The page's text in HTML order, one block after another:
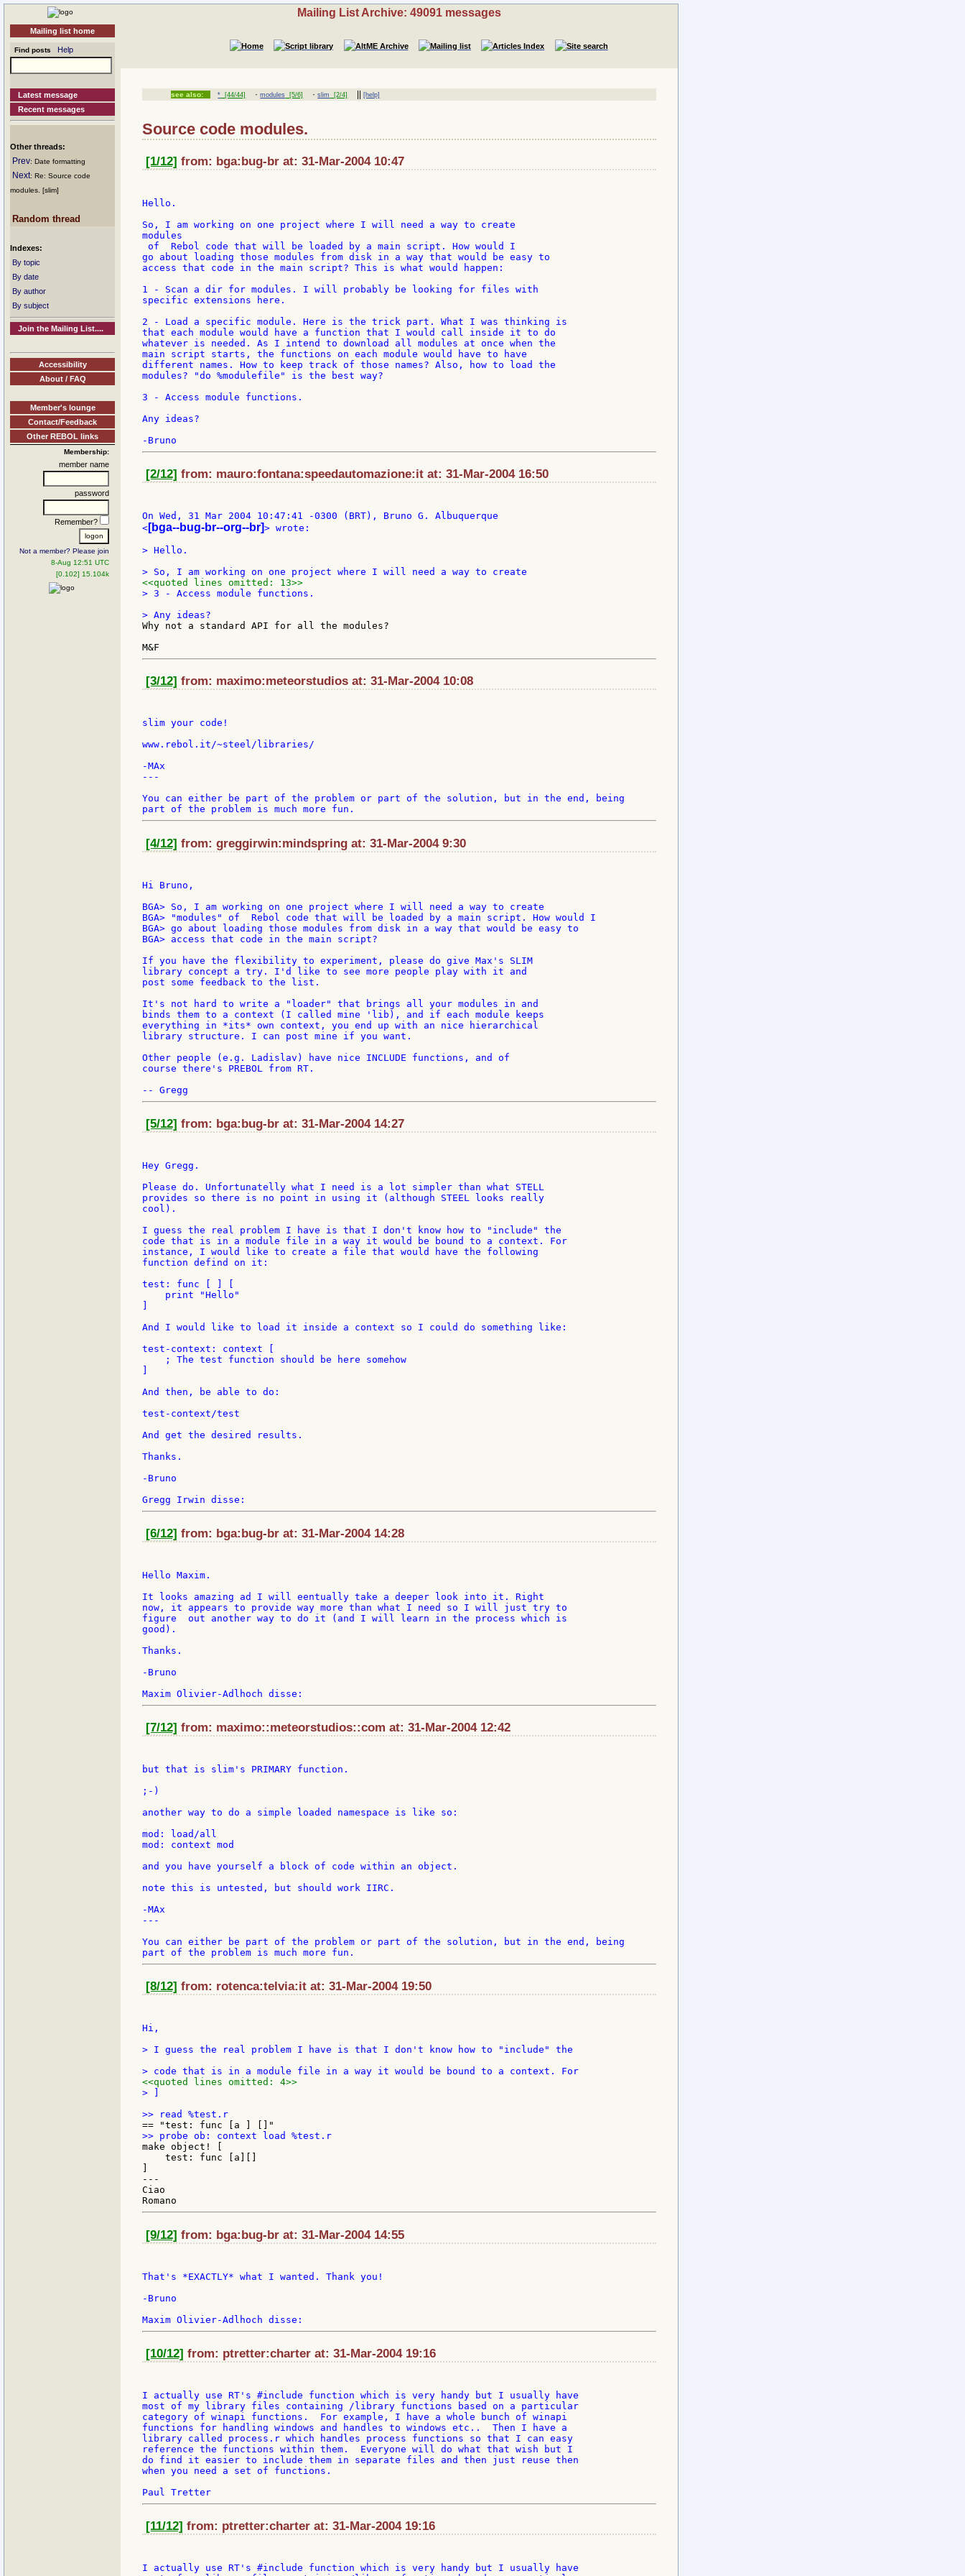
Mailing list home
Find posts Help
Latest message
Recent messages
Other threads:
Prev: Date formatting
Next: Re: Source code
modules. [slim]
Random thread
Indexes:
By topic
By date
By author
By subject
Join the Mailing List....
Accessibility
About / FAQ
Member's lounge
Contact/Feedback
Other REBOL links
Membership:
member name
password
Remember?
Not a member? Please join
8-Aug 12:51 UTC
[0.102] 15.104k
Mailing List Archive: 49091 messages
see also: * [44/44] ·modules [5/6] ·slim [2/4] ||[help]
Source code modules.
[1/12] from: bga:bug-br at: 31-Mar-2004 10:47
Hello.
So, I am working on one project where I will need a way to create
modules
of  Rebol code that will be loaded by a main script. How would I
go about loading those modules from disk in a way that would be easy to
access that code in the main script? This is what would happen:
1 - Scan a dir for modules. I will probably be looking for files with
specific extensions here.
2 - Load a specific module. Here is the trick part. What I was thinking is
that each module would have a function that I would call inside it to do
whatever is needed. As I intend to download all modules at once when the
main script starts, the functions on each module would have to have
different names. How to keep track of those names? Also, how to load the
modules? "do %modulefile" is the best way?
3 - Access module functions.
Any ideas?
[2/12] from: mauro:fontana:speedautomazione:it at: 31-Mar-2004 16:50
On Wed, 31 Mar 2004 10:47:41 -0300 (BRT), Bruno G. Albuquerque
< [bga--bug-br--org--br]> wrote:
> Hello.
<<quoted lines omitted: 13>>
> 3 - Access module functions.
Why not a standard API for all the modules?
[3/12] from: maximo:meteorstudios at: 31-Mar-2004 10:08
slim your code!
www.rebol.it/~steel/libraries/
-MAx
---
You can either be part of the problem or part of the solution, but in the end, being
[4/12] from: greggirwin:mindspring at: 31-Mar-2004 9:30
Hi Bruno,
BGA> So, I am working on one project where I will need a way to create
BGA> "modules" of  Rebol code that will be loaded by a main script. How would I
BGA> go about loading those modules from disk in a way that would be easy to
BGA> access that code in the main script?
If you have the flexibility to experiment, please do give Max's SLIM
library concept a try. I'd like to see more people play with it and
post some feedback to the list.
It's not hard to write a "loader" that brings all your modules in and
binds them to a context (I called mine 'lib), and if each module keeps
everything in *its* own context, you end up with an nice hierarchical
library structure. I can post mine if you want.
Other people (e.g. Ladislav) have nice INCLUDE functions, and of
course there's PREBOL from RT.
[5/12] from: bga:bug-br at: 31-Mar-2004 14:27
Hey Gregg.
Please do. Unfortunatelly what I need is a lot simpler than what STELL
provides so there is no point in using it (although STEEL looks really
cool).
I guess the real problem I have is that I don't know how to "include" the
code that is in a module file in a way it would be bound to a context. For
instance, I would like to create a file that would have the following
function defind on it:
test: func [ ] [
    print "Hello"
And I would like to load it inside a context so I could do something like:
test-context: context [
    ; The test function should be here somehow
And then, be able to do:
test-context/test
And get the desired results.
Thanks.
-Bruno
[6/12] from: bga:bug-br at: 31-Mar-2004 14:28
Hello Maxim.
It looks amazing ad I will eentually take a deeper look into it. Right
now, it appears to provide way more than what I need so I will just try to
figure  out another way to do it (and I will learn in the process which is
good).
Thanks.
-Bruno
[7/12] from: maximo::meteorstudios::com at: 31-Mar-2004 12:42
but that is slim's PRIMARY function.
;-)
another way to do a simple loaded namespace is like so:
mod: load/all
mod: context mod
and you have yourself a block of code within an object.
note this is untested, but should work IIRC.
-MAx
---
You can either be part of the problem or part of the solution, but in the end, being
[8/12] from: rotenca:telvia:it at: 31-Mar-2004 19:50
Hi,
> I guess the real problem I have is that I don't know how to "include" the
<<quoted lines omitted: 4>>
> ]
make object! [
    test: func [a][]
---
Ciao
[9/12] from: bga:bug-br at: 31-Mar-2004 14:55
That's *EXACTLY* what I wanted. Thank you!
-Bruno
[10/12] from: ptretter:charter at: 31-Mar-2004 19:16
I actually use RT's #include function which is very handy but I usually have
most of my library files containing /library functions based on a particular
category of winapi functions.  For example, I have a whole bunch of winapi
functions for handling windows and handles to windows etc..  Then I have a
library called process.r which handles process functions so that I can easy
reference the functions within them.  Everyone will do what that wish but I
do find it easier to include them in separate files and then just reuse then
when you need a set of functions.
[11/12] from: ptretter:charter at: 31-Mar-2004 19:16
I actually use RT's #include function which is very handy but I usually have